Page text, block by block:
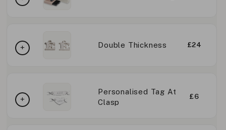
Double Thickness £24
Personalised Tag At
Clasp
£6